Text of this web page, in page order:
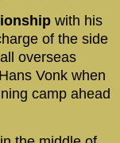
with his
of the side
overseas
Vonk when
camp ahead